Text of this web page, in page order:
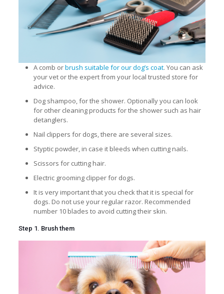
A comb orbrush suitable for our dog’s coat. You can ask
your vet or the expert from your local trusted store for
advice.
Dog shampoo, for the shower. Optionally you can look
for other cleaning products for the shower such as hair
detanglers.
Nail clippers for dogs, there are several sizes.
Styptic powder, in case it bleeds when cutting nails.
Scissors for cutting hair.
Electric grooming clipper for dogs.
It is very important that you check that it is special for
dogs. Do not use your regular razor. Recommended
number 10 blades to avoid cutting their skin.
Step 1. Brush them